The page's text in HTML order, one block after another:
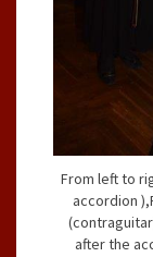
From left to
accordion
after the